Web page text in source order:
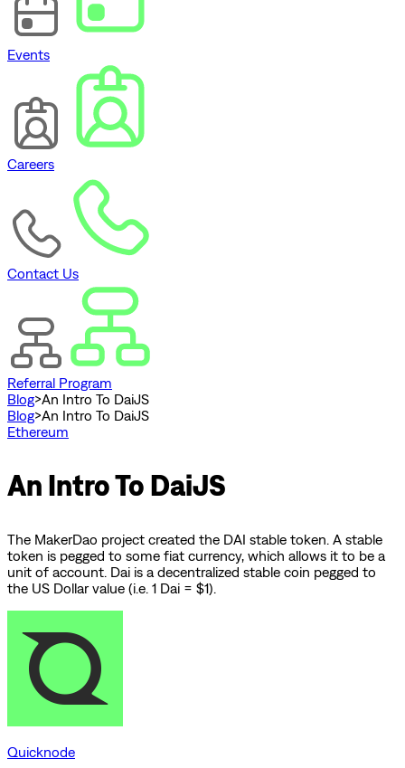
Events
Careers
Contact Us
Referral Program
Blog>An Intro To DaiJS
Blog>An Intro To DaiJS
Ethereum
An Intro To DaiJS
The MakerDao project created the DAI stable token. A stable
token is pegged to some fiat currency, which allows it to be a
unit of account. Dai is a decentralized stable coin pegged to
the US Dollar value (i.e. 1 Dai = $1).
Quicknode